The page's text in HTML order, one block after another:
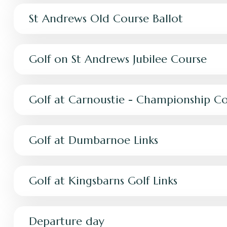
St Andrews Old Course Ballot
Golf on St Andrews Jubilee Course
Golf at Carnoustie - Championship
Golf at Dumbarnoe Links
Golf at Kingsbarns Golf Links
Departure day